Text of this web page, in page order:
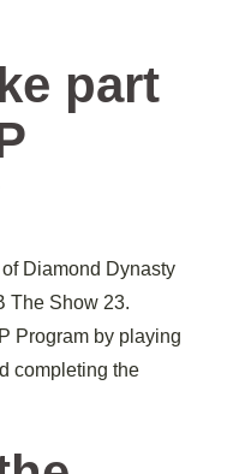
part
Diamond Dynasty
The Show 23.
Program by playing
completing the